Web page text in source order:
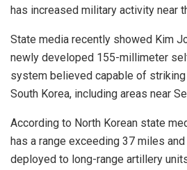
has increased military activity near
State media recently showed Kim
newly developed 155-millimeter
system believed capable of
South Korea, including areas near
According to North Korean state
has a range exceeding 37 miles
deployed to long-range artillery